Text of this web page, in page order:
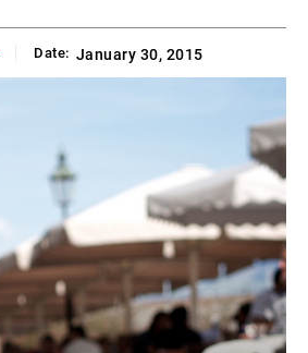
Date: January 30, 2015